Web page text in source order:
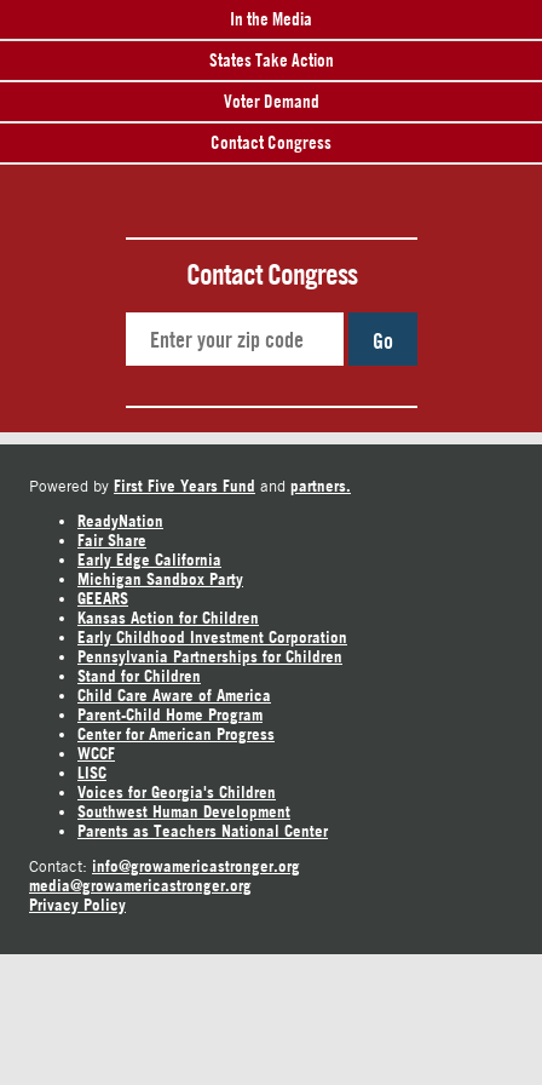
In the Media
States Take Action
Voter Demand
Contact Congress
Contact Congress
Go
Powered by First Five Years Fund and partners.
ReadyNation
Fair Share
Early Edge California
Michigan Sandbox Party
GEEARS
Kansas Action for Children
Early Childhood Investment Corporation
Pennsylvania Partnerships for Children
Stand for Children
Child Care Aware of America
Parent-Child Home Program
Center for American Progress
WCCF
LISC
Voices for Georgia's Children
Southwest Human Development
Parents as Teachers National Center
Contact: info@growamericastronger.org
media@growamericastronger.org
Privacy Policy